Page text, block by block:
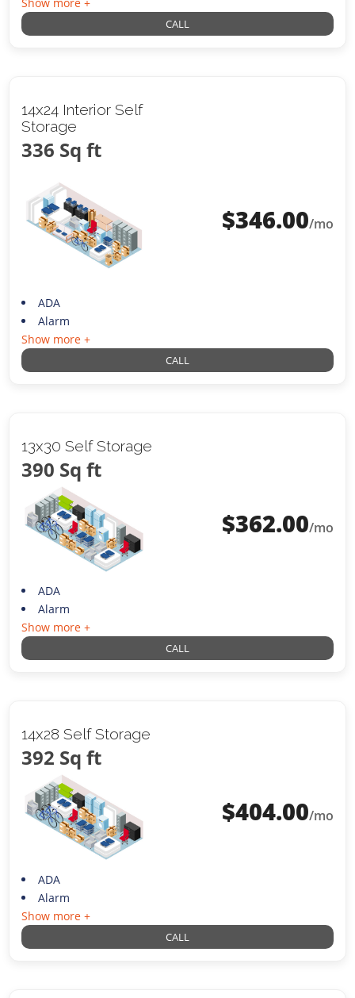
Show more +
CALL
14x24 Interior Self
Storage
336 Sq ft
$346.00/mo
ADA
Alarm
Show more +
CALL
13x30 Self Storage
390 Sq ft
$362.00/mo
ADA
Alarm
Show more +
CALL
14x28 Self Storage
392 Sq ft
$404.00/mo
ADA
Alarm
Show more +
CALL